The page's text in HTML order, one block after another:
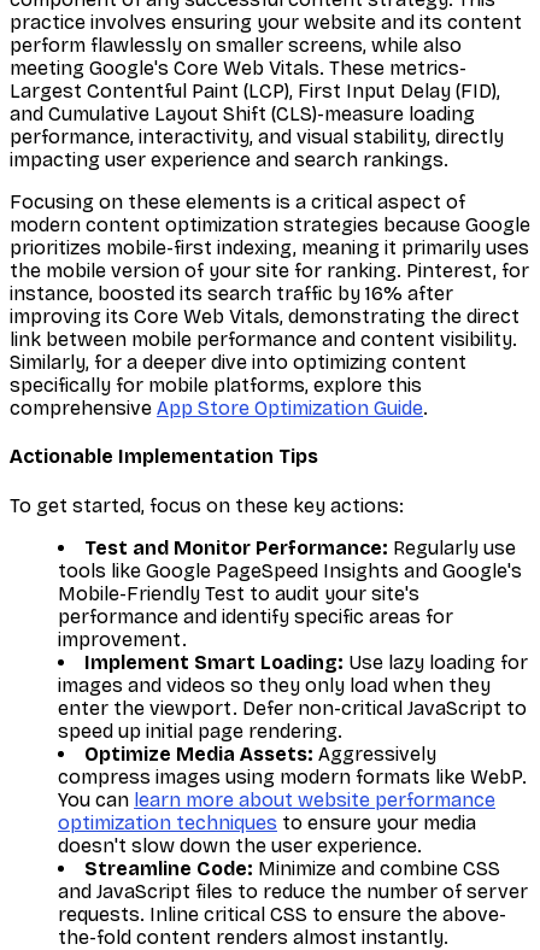
practice involves ensuring your website and its content
perform flawlessly on smaller screens, while also
meeting Google's Core Web Vitals. These metrics-
Largest Contentful Paint (LCP), First Input Delay (FID),
and Cumulative Layout Shift (CLS)-measure loading
performance, interactivity, and visual stability, directly
impacting user experience and search rankings.
Focusing on these elements is a critical aspect of
modern content optimization strategies because Google
prioritizes mobile-first indexing, meaning it primarily uses
the mobile version of your site for ranking. Pinterest, for
instance, boosted its search traffic by 16% after
improving its Core Web Vitals, demonstrating the direct
link between mobile performance and content visibility.
Similarly, for a deeper dive into optimizing content
specifically for mobile platforms, explore this
comprehensive App Store Optimization Guide.
Actionable Implementation Tips
To get started, focus on these key actions:
Test and Monitor Performance: Regularly use
tools like Google PageSpeed Insights and Google's
Mobile-Friendly Test to audit your site's
performance and identify specific areas for
improvement.
Implement Smart Loading: Use lazy loading for
images and videos so they only load when they
enter the viewport. Defer non-critical JavaScript to
speed up initial page rendering.
Optimize Media Assets: Aggressively
compress images using modern formats like WebP.
You can learn more about website performance
optimization techniques to ensure your media
doesn't slow down the user experience.
Streamline Code: Minimize and combine CSS
and JavaScript files to reduce the number of server
requests. Inline critical CSS to ensure the above-
the-fold content renders almost instantly.